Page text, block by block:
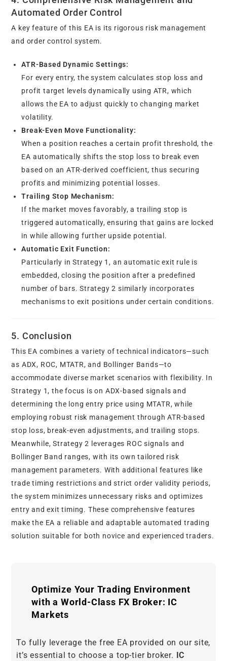
Automated Order Control
A key feature of this EA is its rigorous risk management
and order control system.
ATR-Based Dynamic Settings:
For every entry, the system calculates stop loss and
profit target levels dynamically using ATR, which
allows the EA to adjust quickly to changing market
volatility.
Break-Even Move Functionality:
When a position reaches a certain profit threshold, the
EA automatically shifts the stop loss to break even
based on an ATR-derived coefficient, thus securing
profits and minimizing potential losses.
Trailing Stop Mechanism:
If the market moves favorably, a trailing stop is
triggered automatically, ensuring that gains are locked
in while allowing further upside potential.
Automatic Exit Function:
Particularly in Strategy 1, an automatic exit rule is
embedded, closing the position after a predefined
number of bars. Strategy 2 similarly incorporates
mechanisms to exit positions under certain conditions.
5. Conclusion
This EA combines a variety of technical indicators—such
as ADX, ROC, MTATR, and Bollinger Bands—to
accommodate diverse market scenarios with flexibility. In
Strategy 1, the focus is on ADX-based signals and
determining the long entry price using MTATR, while
employing robust risk management through ATR-based
stop loss, break-even adjustments, and trailing stops.
Meanwhile, Strategy 2 leverages ROC signals and
Bollinger Band ranges, with its own tailored risk
management parameters. With additional features like
trade timing restrictions and strict order validity periods,
the system minimizes unnecessary risks and optimizes
entry and exit timing. These comprehensive features
make the EA a reliable and adaptable automated trading
solution suitable for both novice and experienced traders.
Optimize Your Trading Environment
with a World-Class FX Broker: IC
Markets
To fully leverage the free EA provided on our site,
it’s essential to choose a top-tier broker.
IC